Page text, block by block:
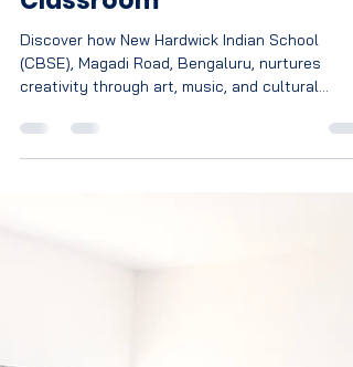
Art, Music & Creativity at
NHIS School: Nurturing
Talents Beyond the
Classroom
Discover how New Hardwick Indian School